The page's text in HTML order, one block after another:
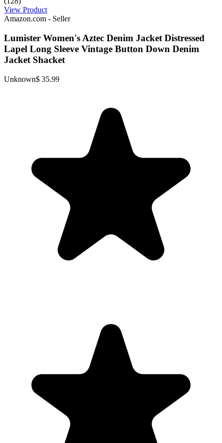
View Product
Amazon.com - Seller
Lumister Women's Aztec Denim Jacket Distressed
Lapel Long Sleeve Vintage Button Down Denim
Jacket Shacket
Unknown$ 35.99